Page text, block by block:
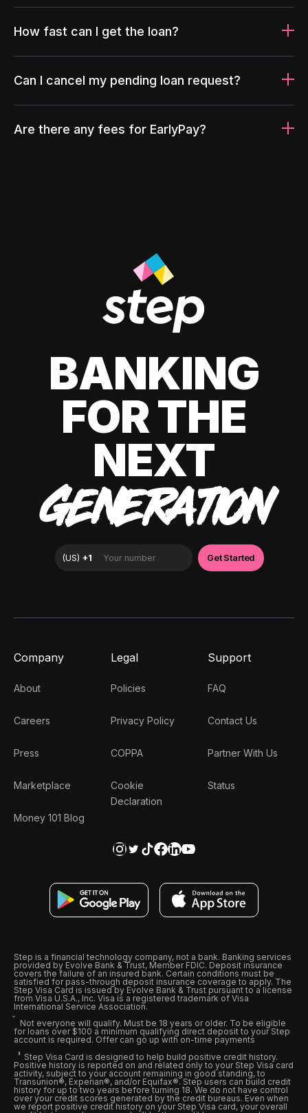
How fast can I get the loan?
Can I cancel my pending loan request?
Are there any fees for EarlyPay?
BANKING
FOR THE
NEXT
GENERATION
Company
About
Careers
Press
Marketplace
Money 101 Blog
Legal
Policies
Privacy Policy
COPPA
Cookie
Declaration
Support
FAQ
Contact Us
Partner With Us
Status
Step is a financial technology company, not a bank. Banking services
provided by Evolve Bank & Trust, Member FDIC. Deposit insurance
covers the failure of an insured bank. Certain conditions must be
satisfied for pass-through deposit insurance coverage to apply. The
Step Visa Card is issued by Evolve Bank & Trust pursuant to a license
from Visa U.S.A., Inc. Visa is a registered trademark of Visa
International Service Association.
Not everyone will qualify. Must be 18 years or older. To be eligible
for loans over $100 a minimum qualifying direct deposit to your Step
account is required. Offer can go up with on-time payments
Step Visa Card is designed to help build positive credit history.
Positive history is reported on and related only to your Step Visa card
activity, subject to your account remaining in good standing, to
Transunion®, Experian®, and/or Equifax®. Step users can build credit
history for up to two years before turning 18. We do not have control
over your credit scores generated by the credit bureaus. Even when
we report positive credit history on your Step Visa card, your overall